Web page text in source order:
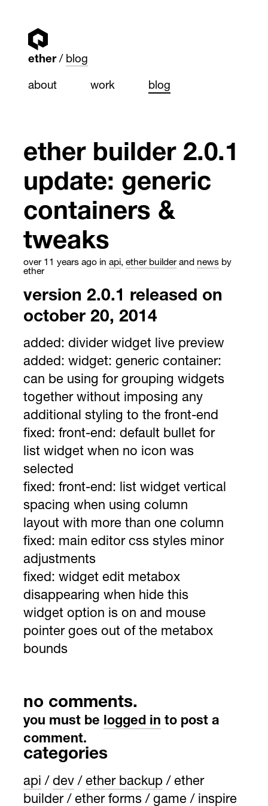
ether blog
about work blog
ether builder 2.0.1
update: generic
containers &
tweaks
over 11 years ago in api, ether builderand news by
ether
version 2.0.1 released on
october 20, 2014
added: divider widget live preview
added: widget: generic container:
can be using for grouping widgets
together without imposing any
additional styling to the front-end
fixed: front-end: default bullet for
list widget when no icon was
selected
fixed: front-end: list widget vertical
spacing when using column
layout with more than one column
fixed: main editor css styles minor
adjustments
fixed: widget edit metabox
disappearing when hide this
widget option is on and mouse
pointer goes out of the metabox
bounds
no comments.
you must be logged in to post a
comment.
categories
api dev ether backup
ether
builder
ether forms game inspire